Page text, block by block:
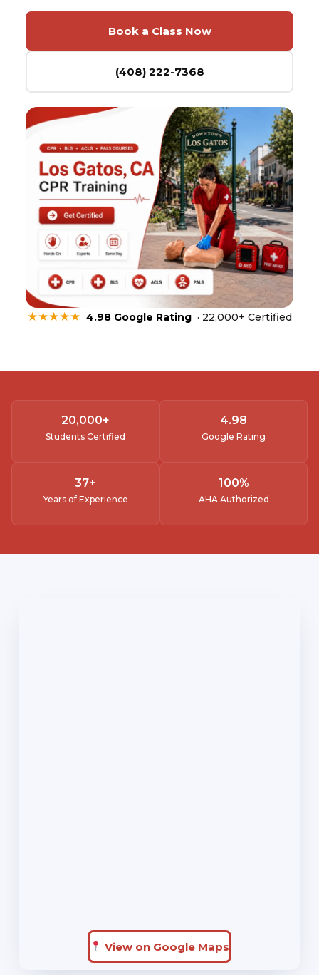
Book a Class Now
(408) 222-7368
★★★★★ 4.98 Google Rating · 22,000+ Certified
Students Certified
20,000+
Google Rating
4.98
Years of Experience
37+
AHA Authorized
100%
View on Google Maps